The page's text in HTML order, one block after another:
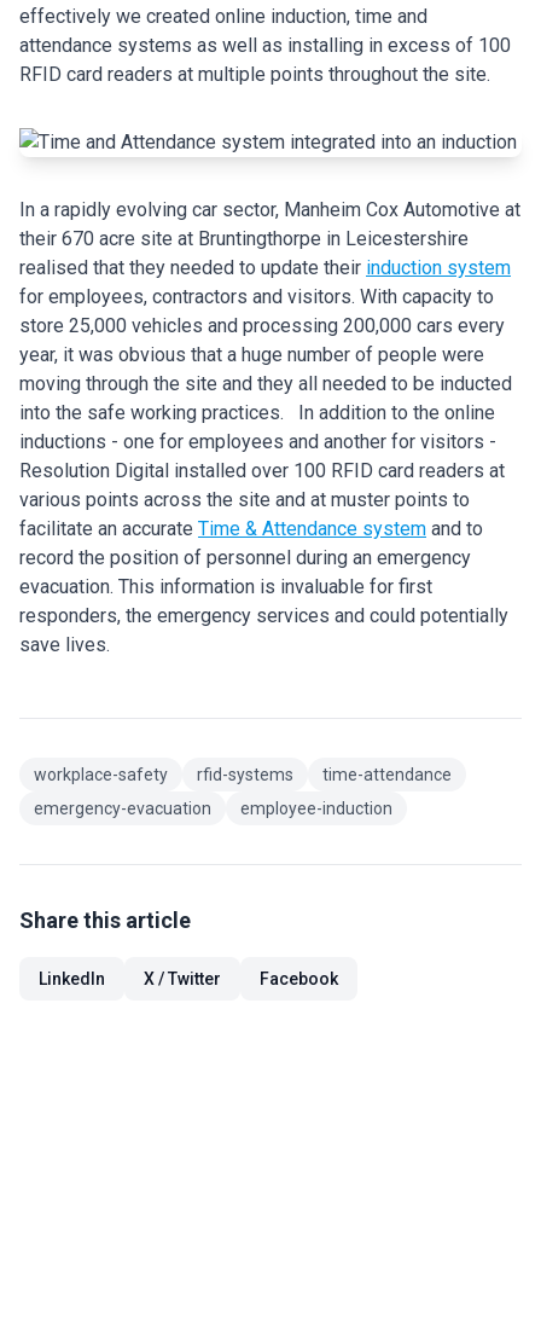
effectively we created online induction, time and
attendance systems as well as installing in excess of 100
RFID card readers at multiple points throughout the site.
In a rapidly evolving car sector, Manheim Cox Automotive at
their 670 acre site at Bruntingthorpe in Leicestershire
realised that they needed to update their induction system
for employees, contractors and visitors. With capacity to
store 25,000 vehicles and processing 200,000 cars every
year, it was obvious that a huge number of people were
moving through the site and they all needed to be inducted
into the safe working practices. In addition to the online
inductions - one for employees and another for visitors -
Resolution Digital installed over 100 RFID card readers at
various points across the site and at muster points to
facilitate an accurate Time & Attendance system and to
record the position of personnel during an emergency
evacuation. This information is invaluable for first
responders, the emergency services and could potentially
save lives.
workplace-safety rfid-systems
time-attendance
emergency-evacuation
employee-induction
Share this article
LinkedIn X / Twitter Facebook